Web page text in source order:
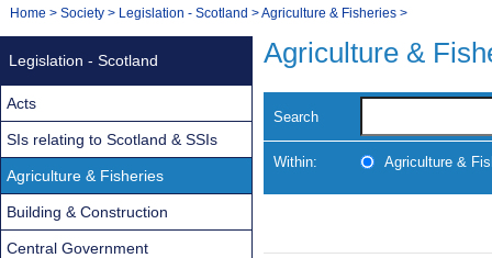
Navigation
You
Home > Society > Legislation - Scotland >Agriculture & Fisheries >
Agriculture &
Search
Within: Agriculture &
Legislation - Scotland
Acts
SIs relating to Scotland & SSIs
Agriculture & Fisheries
Building & Construction
Central Government